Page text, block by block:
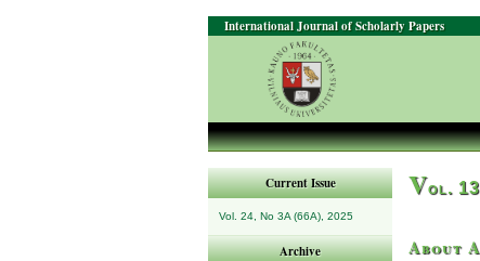
International Journal of Scholarly Papers
Current Issue
Vol. 24, No 3A (66A), 2025
Archive
Vol.
About